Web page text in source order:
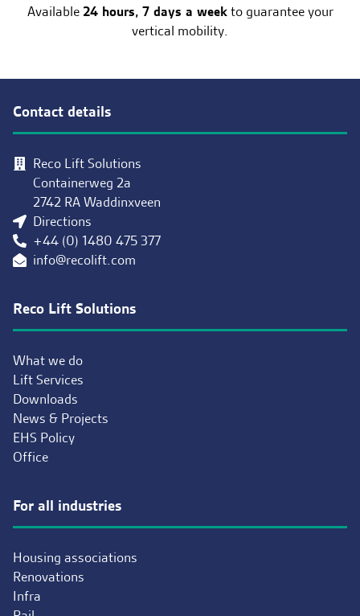
Available 24 hours, 7 days a weekto guarantee your
vertical mobility.
Contact details
Reco Lift Solutions
Containerweg 2a
2742 RA Waddinxveen
Directions
+44 (0) 1480 475 377
info@recolift.com
Reco Lift Solutions
What we do
Lift Services
Downloads
News & Projects
EHS Policy
Office
For all industries
Housing associations
Renovations
Infra